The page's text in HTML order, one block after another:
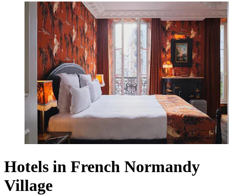
Hotels in French Normandy
Village